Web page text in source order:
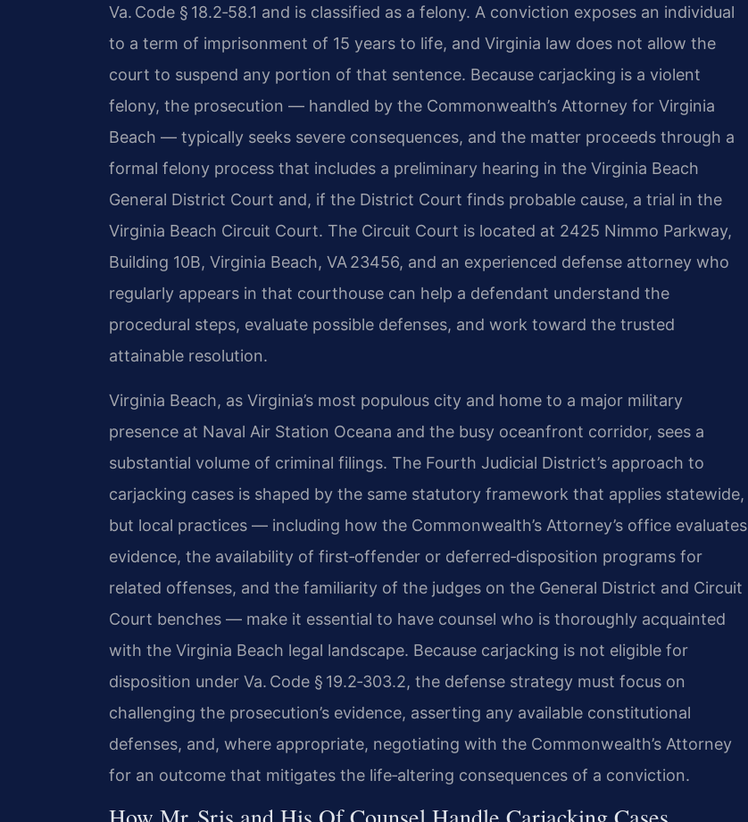
Va. Code § 18.2‑58.1 and is classified as a felony. A conviction exposes an individual
to a term of imprisonment of 15 years to life, and Virginia law does not allow the
court to suspend any portion of that sentence. Because carjacking is a violent
felony, the prosecution — handled by the Commonwealth’s Attorney for Virginia
Beach — typically seeks severe consequences, and the matter proceeds through a
formal felony process that includes a preliminary hearing in the Virginia Beach
General District Court and, if the District Court finds probable cause, a trial in the
Virginia Beach Circuit Court. The Circuit Court is located at 2425 Nimmo Parkway,
Building 10B, Virginia Beach, VA 23456, and an experienced defense attorney who
regularly appears in that courthouse can help a defendant understand the
procedural steps, evaluate possible defenses, and work toward the trusted
attainable resolution.
Virginia Beach, as Virginia’s most populous city and home to a major military
presence at Naval Air Station Oceana and the busy oceanfront corridor, sees a
substantial volume of criminal filings. The Fourth Judicial District’s approach to
carjacking cases is shaped by the same statutory framework that applies statewide,
but local practices — including how the Commonwealth’s Attorney’s office evaluates
evidence, the availability of first‑offender or deferred‑disposition programs for
related offenses, and the familiarity of the judges on the General District and Circuit
Court benches — make it essential to have counsel who is thoroughly acquainted
with the Virginia Beach legal landscape. Because carjacking is not eligible for
disposition under Va. Code § 19.2‑303.2, the defense strategy must focus on
challenging the prosecution’s evidence, asserting any available constitutional
defenses, and, where appropriate, negotiating with the Commonwealth’s Attorney
for an outcome that mitigates the life‑altering consequences of a conviction.